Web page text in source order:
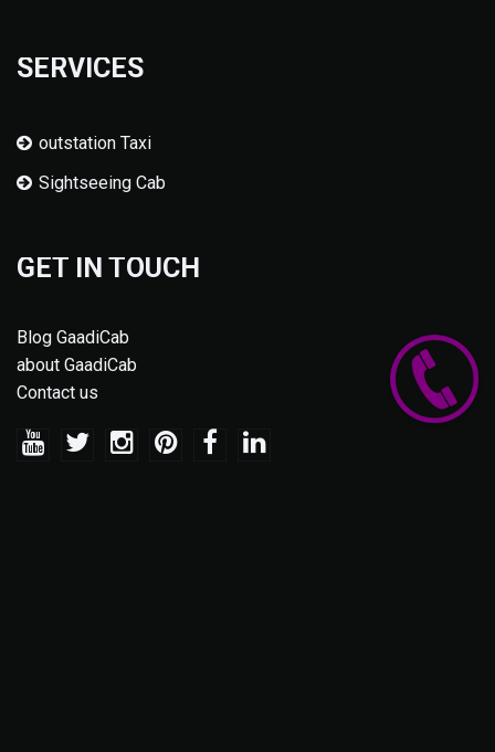
SERVICES
outstation Taxi
Sightseeing Cab
GET IN TOUCH
Blog GaadiCab
about GaadiCab
Contact us